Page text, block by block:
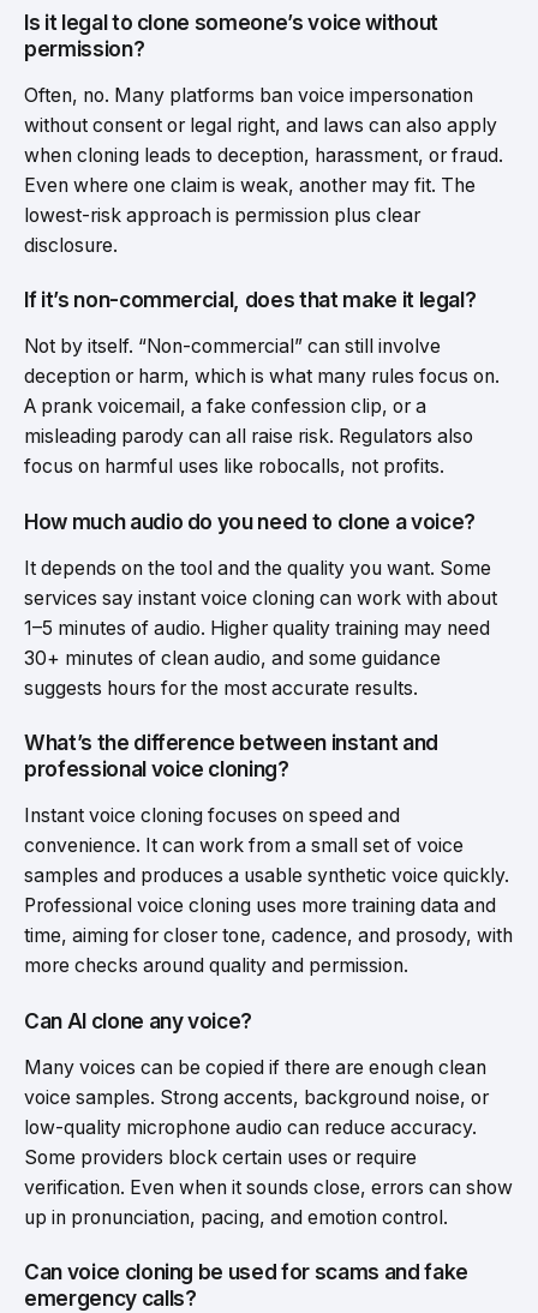
Is it legal to clone someone’s voice without
permission?
Often, no. Many platforms ban voice impersonation
without consent or legal right, and laws can also apply
when cloning leads to deception, harassment, or fraud.
Even where one claim is weak, another may fit. The
lowest-risk approach is permission plus clear
disclosure.
If it’s non-commercial, does that make it legal?
Not by itself. “Non-commercial” can still involve
deception or harm, which is what many rules focus on.
A prank voicemail, a fake confession clip, or a
misleading parody can all raise risk. Regulators also
focus on harmful uses like robocalls, not profits.
How much audio do you need to clone a voice?
It depends on the tool and the quality you want. Some
services say instant voice cloning can work with about
1–5 minutes of audio. Higher quality training may need
30+ minutes of clean audio, and some guidance
suggests hours for the most accurate results.
What’s the difference between instant and
professional voice cloning?
Instant voice cloning focuses on speed and
convenience. It can work from a small set of voice
samples and produces a usable synthetic voice quickly.
Professional voice cloning uses more training data and
time, aiming for closer tone, cadence, and prosody, with
more checks around quality and permission.
Can AI clone any voice?
Many voices can be copied if there are enough clean
voice samples. Strong accents, background noise, or
low-quality microphone audio can reduce accuracy.
Some providers block certain uses or require
verification. Even when it sounds close, errors can show
up in pronunciation, pacing, and emotion control.
Can voice cloning be used for scams and fake
emergency calls?